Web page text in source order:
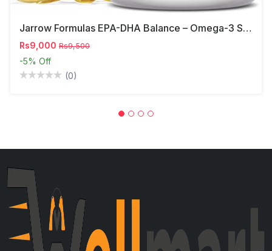
Jarrow Formulas EPA-DHA Balance – Omega-3 Support,
Rs9,000 Rs9,500
-5% Off
(0)